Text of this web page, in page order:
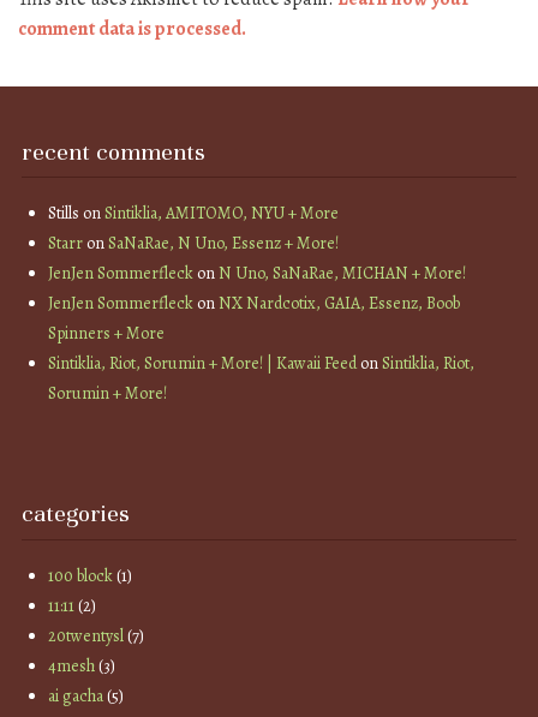
comment data is processed.
recent comments
Stills onSintiklia, AMITOMO, NYU + More
StarronSaNaRae, N Uno, Essenz + More!
JenJen SommerfleckonN Uno, SaNaRae, MICHAN + More!
JenJen SommerfleckonNX Nardcotix, GAIA, Essenz, Boob
Spinners + More
Sintiklia, Riot, Sorumin + More! | Kawaii FeedonSintiklia, Riot,
Sorumin + More!
categories
100 block(1)
11:11(2)
20twentysl(7)
4mesh(3)
ai gacha(5)